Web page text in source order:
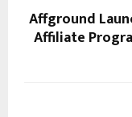
Affground
Affiliate